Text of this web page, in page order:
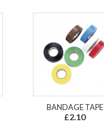
BANDAGE TAPE
£2.10